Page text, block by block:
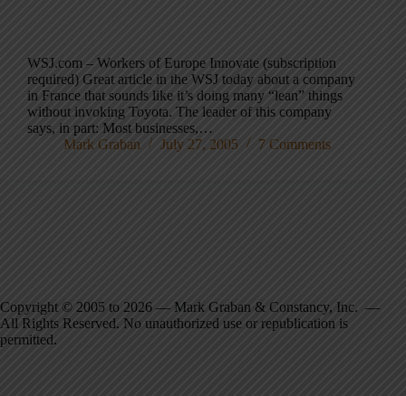
WSJ.com – Workers of Europe Innovate (subscription
required) Great article in the WSJ today about a company
in France that sounds like it’s doing many “lean” things
without invoking Toyota. The leader of this company
says, in part: Most businesses,…
Mark Graban
July 27, 2005 7 Comments
Copyright © 2005 to 2026 — Mark Graban & Constancy, Inc. —
All Rights Reserved. No unauthorized use or republication is
permitted.